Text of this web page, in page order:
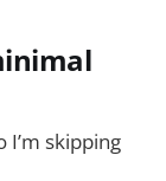
I’m skipping